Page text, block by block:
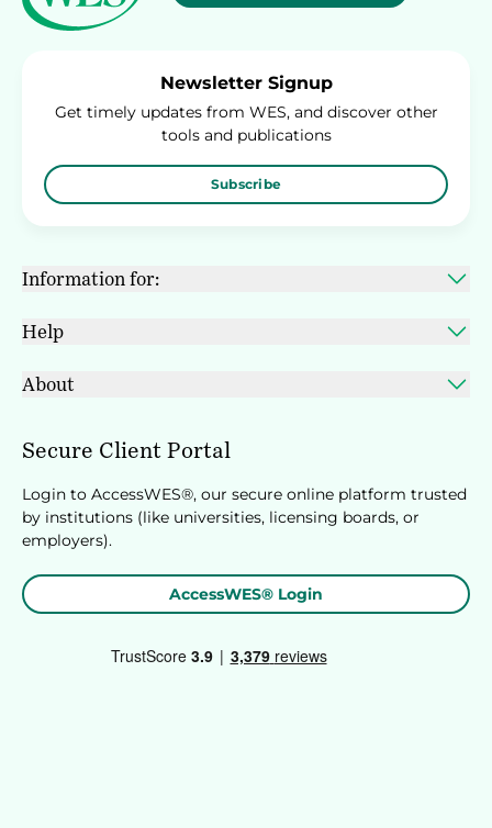
Newsletter Signup
Get timely updates from WES, and discover other
tools and publications
Subscribe
Information for:
Help
About
Secure Client Portal
Login to AccessWES®, our secure online platform trusted
by institutions (like universities, licensing boards, or
employers).
AccessWES® Login